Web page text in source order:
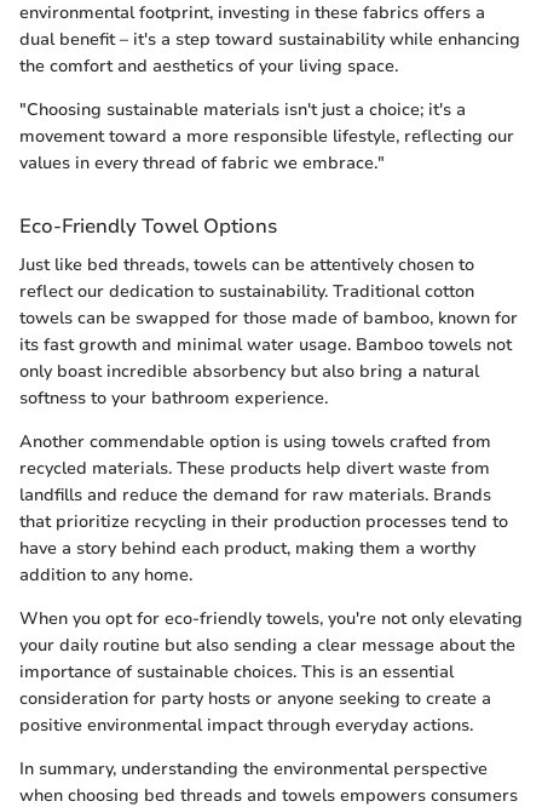
environmental footprint, investing in these fabrics offers a
dual benefit – it's a step toward sustainability while enhancing
the comfort and aesthetics of your living space.
"Choosing sustainable materials isn't just a choice; it's a
movement toward a more responsible lifestyle, reflecting our
values in every thread of fabric we embrace."
Eco-Friendly Towel Options
Just like bed threads, towels can be attentively chosen to
reflect our dedication to sustainability. Traditional cotton
towels can be swapped for those made of bamboo, known for
its fast growth and minimal water usage. Bamboo towels not
only boast incredible absorbency but also bring a natural
softness to your bathroom experience.
Another commendable option is using towels crafted from
recycled materials. These products help divert waste from
landfills and reduce the demand for raw materials. Brands
that prioritize recycling in their production processes tend to
have a story behind each product, making them a worthy
addition to any home.
When you opt for eco-friendly towels, you're not only elevating
your daily routine but also sending a clear message about the
importance of sustainable choices. This is an essential
consideration for party hosts or anyone seeking to create a
positive environmental impact through everyday actions.
In summary, understanding the environmental perspective
when choosing bed threads and towels empowers consumers